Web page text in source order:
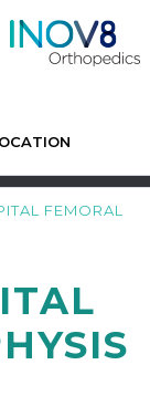
FEMORAL